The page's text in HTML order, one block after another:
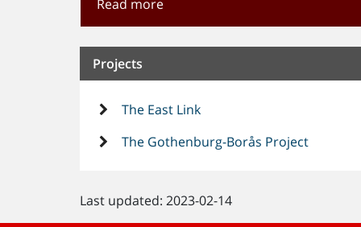
Read more
Projects
The East Link
The Gothenburg-Borås Project
Last updated: 2023-02-14